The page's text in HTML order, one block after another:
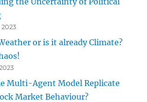
or is it already Climate?
Multi-Agent Model Replicate
Market Behaviour?